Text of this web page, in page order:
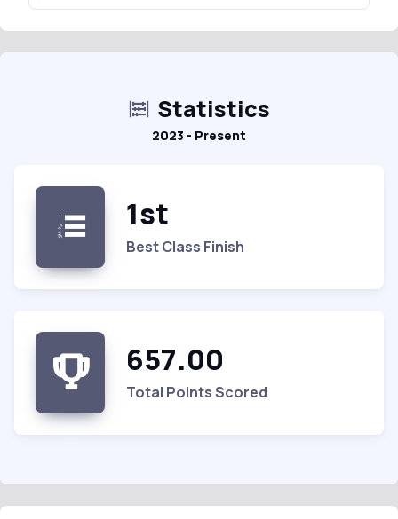
Statistics
2023 - Present
1st
Best Class Finish
657.00
Total Points Scored